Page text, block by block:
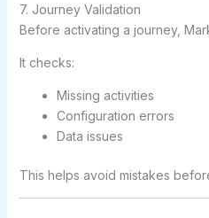
7. Journey Validation
Before activating a journey,
It checks:
Missing activities
Configuration errors
Data issues
This helps avoid mistakes